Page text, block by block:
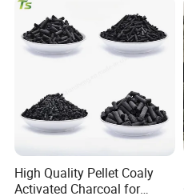
products,
molecular sieve,
vulcanizing agent, ion
filler, coke, porcelain
High Quality Pellet Coaly
Activated Charcoal for